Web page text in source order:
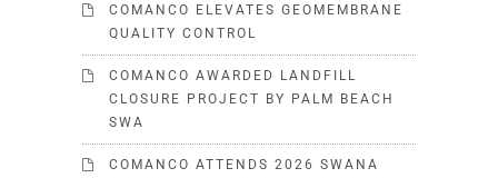
COMANCO ELEVATES GEOMEMBRANE
QUALITY CONTROL
COMANCO AWARDED LANDFILL
CLOSURE PROJECT BY PALM BEACH
SWA
COMANCO ATTENDS 2026 SWANA